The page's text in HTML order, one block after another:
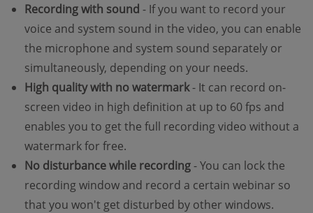
Recording with sound - If you want to record your
voice and system sound in the video, you can enable
the microphone and system sound separately or
simultaneously, depending on your needs.
High quality with no watermark- It can record on-
screen video in high definition at up to 60 fps and
enables you to get the full recording video without a
watermark for free.
No disturbance while recording- You can lock the
recording window and record a certain webinar so
that you won't get disturbed by other windows.